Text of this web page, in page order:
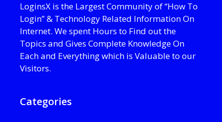
LoginsX is the Largest Community of “How To
Login” & Technology Related Information On
Internet. We spent Hours to Find out the
Topics and Gives Complete Knowledge On
Each and Everything which is Valuable to our
Visitors.
Categories